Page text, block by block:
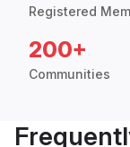
Registered
200+
Communities